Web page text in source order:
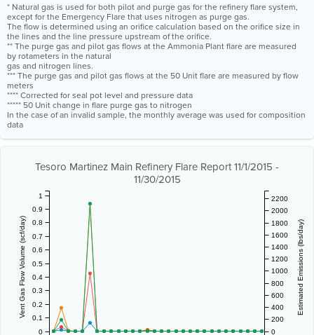
* Natural gas is used for both pilot and purge gas for the refinery flare system,
except for the Emergency Flare that uses nitrogen as purge gas.
The flow is determined using an orifice calculation based on the orifice size in
the lines and the line pressure upstream of the orifice.
** The purge gas and pilot gas flows at the Ammonia Plant flare are measured
by rotameters in the natural
gas and nitrogen lines.
*** The purge gas and pilot gas flows at the 50 Unit flare are measured by flow
meters
**** Corrected for seal pot level and pressure data
***** 50 Unit change in flare purge gas to nitrogen
In the case of an invalid sample, the monthly average was used for composition
data
Tesoro Martinez Main Refinery Flare Report 11/1/2015 -
11/30/2015
Vent Gas Flow Volume (scf/day)
0
0.1
0.2
0.3
0.4
0.5
0.6
0.7
0.8
0.9
1
Estimated Emissions (lbs/day)
0
200
400
600
800
1000
1200
1400
1600
1800
2000
2200